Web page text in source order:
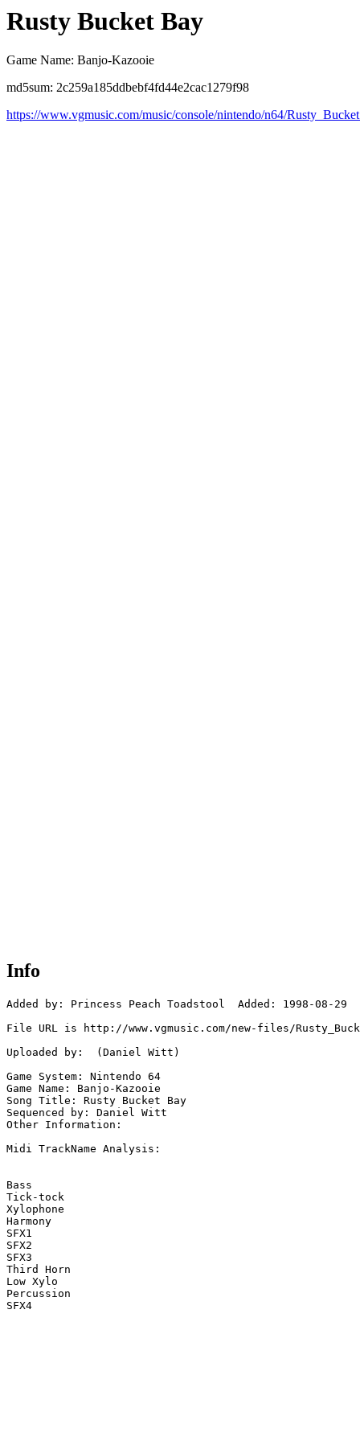
Rusty Bucket Bay
Game Name: Banjo-Kazooie
md5sum: 2c259a185ddbebf4fd44e2cac1279f98
https://www.vgmusic.com/music/console/nintendo/n64/
Info
Added by: Princess Peach Toadstool  Added: 1998-08-29
File URL is http://www.vgmusic.com/new-files/
Uploaded by:  (Daniel Witt)
Game System: Nintendo 64
Game Name: Banjo-Kazooie
Song Title: Rusty Bucket Bay
Sequenced by: Daniel Witt
Other Information:
Midi TrackName Analysis:
Bass
Tick-tock
Xylophone
Harmony
SFX1
SFX2
SFX3
Third Horn
Low Xylo
Percussion
SFX4